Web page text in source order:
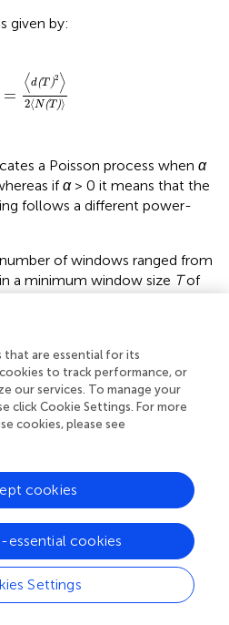
given by:
= ⟨d(T)2 ⟩
2⟨N(T)⟩
)2 〈N
a Poisson process when α
ifα> 0 it means that the
follows a different power-
of windows ranged from
a minimum window size Tof
Frequency and Time
be included within these
matching between two
a distribution similarity index is
− b
|A(Ta)−A(Tb)|
that are essential for its
to track performance, or
our services. To manage your
click Cookie Settings. For more
cookies, please see
Settings
essential cookies
cookies